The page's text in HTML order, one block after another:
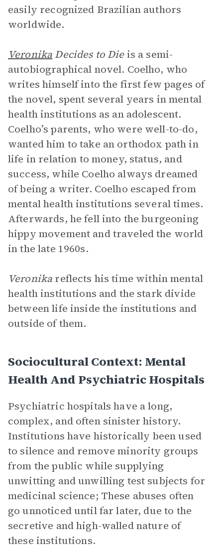
easily recognized Brazilian authors
worldwide.
Veronika Decides to Dieis a semi-
autobiographical novel. Coelho, who
writes himself into the first few pages of
the novel, spent several years in mental
health institutions as an adolescent.
Coelho’s parents, who were well-to-do,
wanted him to take an orthodox path in
life in relation to money, status, and
success, while Coelho always dreamed
of being a writer. Coelho escaped from
mental health institutions several times.
Afterwards, he fell into the burgeoning
hippy movement and traveled the world
in the late 1960s.
Veronika reflects his time within mental
health institutions and the stark divide
between life inside the institutions and
outside of them.
Sociocultural Context: Mental
Health And Psychiatric Hospitals
Psychiatric hospitals have a long,
complex, and often sinister history.
Institutions have historically been used
to silence and remove minority groups
from the public while supplying
unwitting and unwilling test subjects for
medicinal science; These abuses often
go unnoticed until far later, due to the
secretive and high-walled nature of
these institutions.